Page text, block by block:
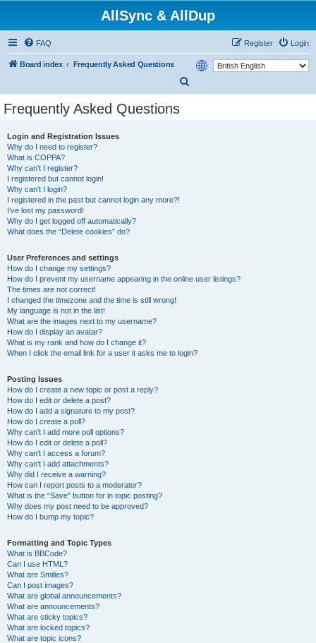
AllSync & AllDup
FAQ Login
Register
Board index
Frequently Asked Questions
Frequently Asked Questions
Login and Registration Issues
Why do I need to register?
What is COPPA?
Why can’t I register?
I registered but cannot login!
Why can’t I login?
I registered in the past but cannot login any more?!
I’ve lost my password!
Why do I get logged off automatically?
What does the “Delete cookies” do?
User Preferences and settings
How do I change my settings?
How do I prevent my username appearing in the online user listings?
The times are not correct!
I changed the timezone and the time is still wrong!
My language is not in the list!
What are the images next to my username?
How do I display an avatar?
What is my rank and how do I change it?
When I click the email link for a user it asks me to login?
Posting Issues
How do I create a new topic or post a reply?
How do I edit or delete a post?
How do I add a signature to my post?
How do I create a poll?
Why can’t I add more poll options?
How do I edit or delete a poll?
Why can’t I access a forum?
Why can’t I add attachments?
Why did I receive a warning?
How can I report posts to a moderator?
What is the “Save” button for in topic posting?
Why does my post need to be approved?
How do I bump my topic?
Formatting and Topic Types
What is BBCode?
Can I use HTML?
What are Smilies?
Can I post images?
What are global announcements?
What are announcements?
What are sticky topics?
What are locked topics?
What are topic icons?